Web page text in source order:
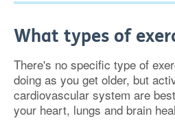
What types of
There's no specific type of
doing as you get older, but
cardiovascular system are
your heart, lungs and brain